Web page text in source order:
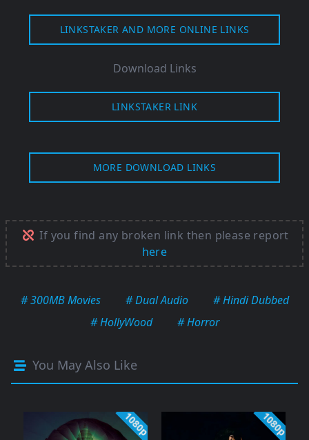
LINKSTAKER AND MORE ONLINE LINKS
Download Links
LINKSTAKER LINK
MORE DOWNLOAD LINKS
If you find any broken link then please report
here
# 300MB Movies # Dual Audio
# Hindi Dubbed
# HollyWood
# Horror
You May Also Like
1080p 1080p